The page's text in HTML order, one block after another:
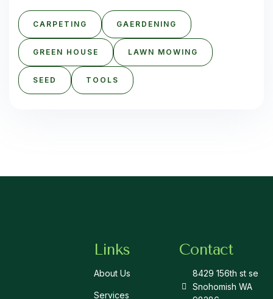
CARPETING GAERDENING
GREEN HOUSE LAWN MOWING
SEED TOOLS
Links
About Us
Services
Contact
8429 156th st se
Snohomish WA